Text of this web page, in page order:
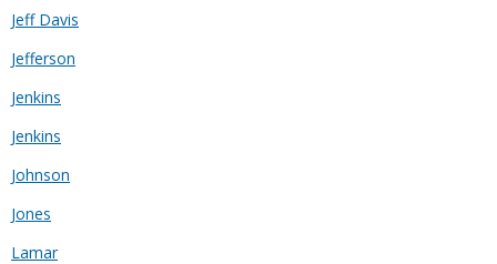
Jeff Davis
Jefferson
Jenkins
Jenkins
Johnson
Jones
Lamar